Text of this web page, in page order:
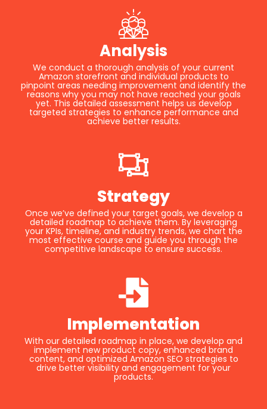
Analysis
We conduct a thorough analysis of your current
Amazon storefront and individual products to
pinpoint areas needing improvement and identify the
reasons why you may not have reached your goals
yet. This detailed assessment helps us develop
targeted strategies to enhance performance and
achieve better results.
Strategy
Once we’ve defined your target goals, we develop a
detailed roadmap to achieve them. By leveraging
your KPIs, timeline, and industry trends, we chart the
most effective course and guide you through the
competitive landscape to ensure success.
Implementation
With our detailed roadmap in place, we develop and
implement new product copy, enhanced brand
content, and optimized Amazon SEO strategies to
drive better visibility and engagement for your
products.